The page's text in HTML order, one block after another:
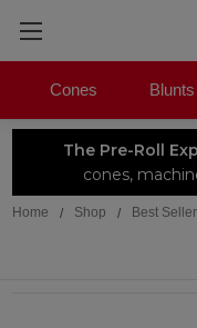
The Pre-Roll
cones,
Cones Blunts
Home Shop Best